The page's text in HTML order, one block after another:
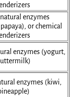
enzymes
or chemical
enzymes (yogurt,
enzymes (kiwi,